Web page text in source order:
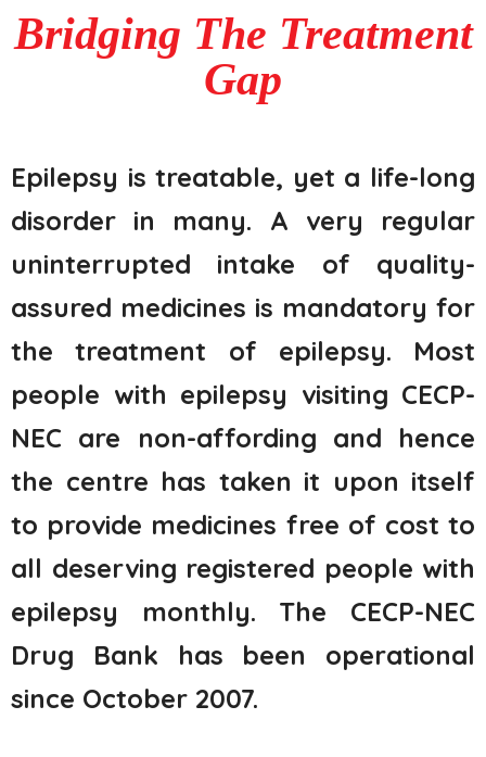
Bridging The Treatment
Gap
Epilepsy is treatable, yet a life-long
disorder in many. A very regular
uninterrupted intake of quality-
assured medicines is mandatory for
the treatment of epilepsy. Most
people with epilepsy visiting CECP-
NEC are non-affording and hence
the centre has taken it upon itself
to provide medicines free of cost to
all deserving registered people with
epilepsy monthly. The CECP-NEC
Drug Bank has been operational
since October 2007.